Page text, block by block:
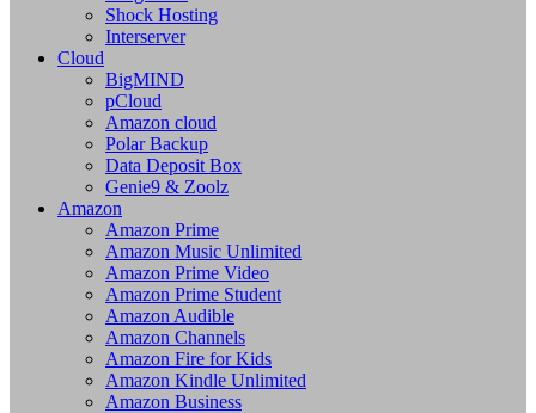
Shock Hosting
Interserver
Cloud
BigMIND
pCloud
Amazon cloud
Polar Backup
Data Deposit Box
Genie9 & Zoolz
Amazon
Amazon Prime
Amazon Music Unlimited
Amazon Prime Video
Amazon Prime Student
Amazon Audible
Amazon Channels
Amazon Fire for Kids
Amazon Kindle Unlimited
Amazon Business